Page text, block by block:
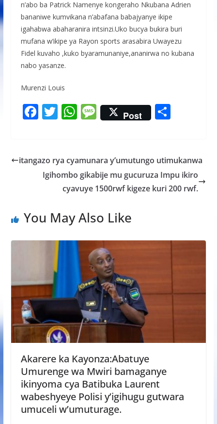
n’abo ba Patrick Namenye kongeraho Nkubana Adrien
bananiwe kumvikana n’abafana babajyanye ikipe
igahabwa abaharanira intsinzi.Uko bucya bukira buri
mufana w’ikipe ya Rayon sports arasabira Uwayezu
Fidel kuvaho ,kuko byaramunaniye,ananirwa no kubana
nabo yasanze.
Murenzi Louis
F
b
o
T
er
W
s
A
p
M
e
a
g
e
Post S
e
itangazo rya cyamunara y’umutungo utimukanwa
Igihombo gikabije mu gucuruza Impu ikiro
cyavuye 1500rwf kigeze kuri 200 rwf.
You May Also Like
Akarere ka Kayonza:Abatuye
Umurenge wa Mwiri bamaganye
ikinyoma cya Batibuka Laurent
wabeshyeye Polisi y’igihugu gutwara
umuceli w’umuturage.